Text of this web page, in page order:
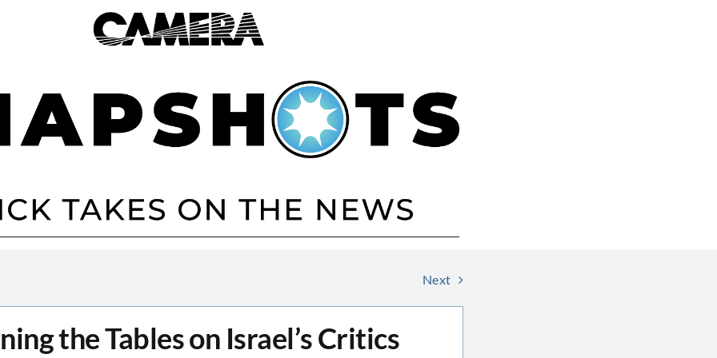
Next
the Tables on Israel’s Critics